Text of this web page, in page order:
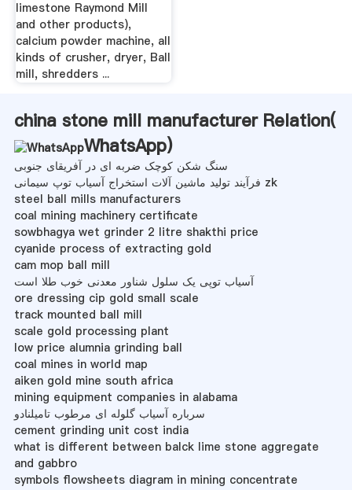
limestone Raymond Mill
and other products),
calcium powder machine, all
kinds of crusher, dryer, Ball
mill, shredders ...
china stone mill manufacturer Relation(
WhatsApp)
سنگ شکن کوچک ضربه ای در آفریقای جنوبی
فرآیند تولید ماشین آلات استخراج آسیاب توپ سیمانی zk
steel ball mills manufacturers
coal mining machinery certificate
sowbhagya wet grinder 2 litre shakthi price
cyanide process of extracting gold
cam mop ball mill
آسیاب توپی یک سلول شناور معدنی خوب طلا است
ore dressing cip gold small scale
track mounted ball mill
scale gold processing plant
low price alumnia grinding ball
coal mines in world map
aiken gold mine south africa
mining equipment companies in alabama
سرباره آسیاب گلوله ای مرطوب تامیلنادو
cement grinding unit cost india
what is different between balck lime stone aggregate
and gabbro
symbols flowsheets diagram in mining concentrate